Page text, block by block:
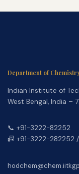
Department of
Indian Institute of
West Bengal, India –
📞 +91-3222-82252
📠 +91-3222-282252